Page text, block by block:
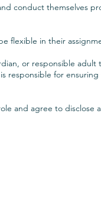
conduct themselves
flexible in their
or responsible
responsible for
and agree to disclose